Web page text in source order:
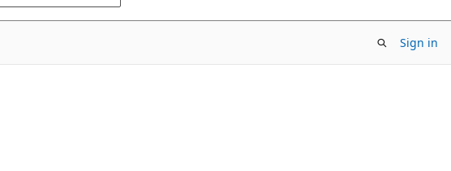
Sign in